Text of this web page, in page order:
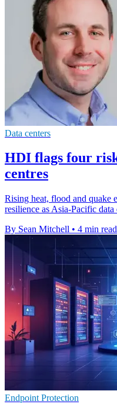
Data centers
HDI flags four
centres
Rising heat, flood and quake
resilience as Asia-Pacific data
By Sean Mitchell • 4 min read
Endpoint Protection